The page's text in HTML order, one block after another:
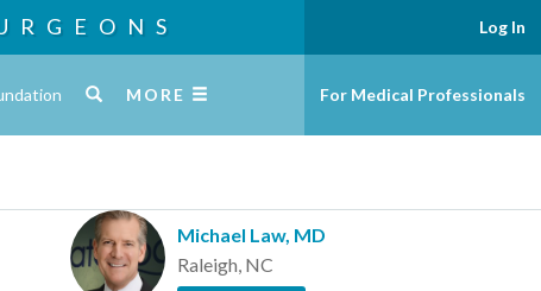
MORE
Log In
For Medical Professionals
Michael Law, MD
Raleigh, NC